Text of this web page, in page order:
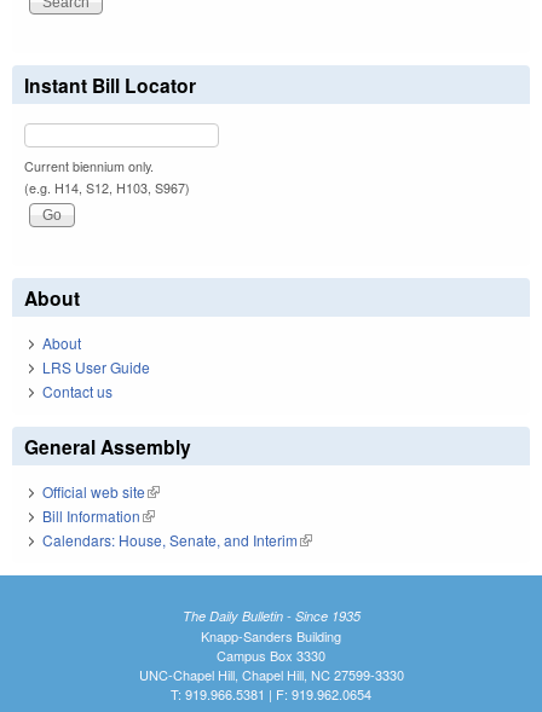
Instant Bill Locator
Current biennium only.
(e.g. H14, S12, H103, S967)
About
About
LRS User Guide
Contact us
General Assembly
Official web site(link is external)
Bill Information(link is external)
Calendars: House, Senate, and Interim(link is external)
The Daily Bulletin - Since 1935
Knapp-Sanders Building
Campus Box 3330
UNC-Chapel Hill, Chapel Hill, NC 27599-3330
T: 919.966.5381 | F: 919.962.0654